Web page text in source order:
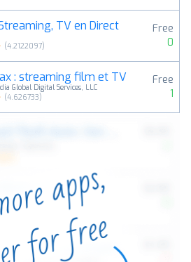
TV en Direct
(4.2122097)
Free
0
: streaming film et TV
Global Digital Services, LLC
(4.626733)
Free
1